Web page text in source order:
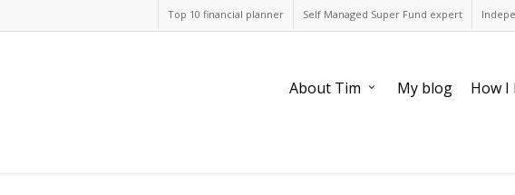
Top 10 financial planner Self Managed Super Fund expert
About Tim My blog How I